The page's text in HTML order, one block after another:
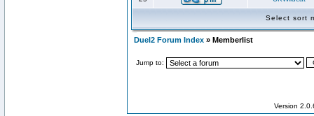
Select sort
Duel2 Forum Index » Memberlist
Jump to:
Version